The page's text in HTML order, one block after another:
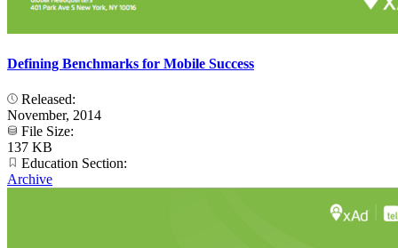
Defining Benchmarks for Mobile Success
Released:
November, 2014
File Size:
137 KB
Education Section:
Archive